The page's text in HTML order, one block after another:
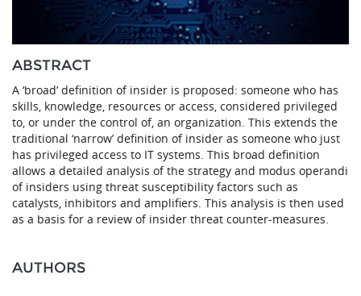
ABSTRACT
A ‘broad’ definition of insider is proposed: someone who has
skills, knowledge, resources or access, considered privileged
to, or under the control of, an organization. This extends the
traditional ‘narrow’ definition of insider as someone who just
has privileged access to IT systems. This broad definition
allows a detailed analysis of the strategy and modus operandi
of insiders using threat susceptibility factors such as
catalysts, inhibitors and amplifiers. This analysis is then used
as a basis for a review of insider threat counter-measures.
AUTHORS